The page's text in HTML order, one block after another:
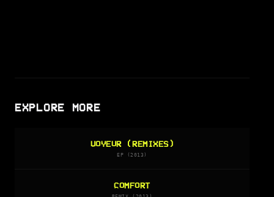
EXPLORE MORE
VOYEUR (REMIXES)
EP (2013)
COMFORT